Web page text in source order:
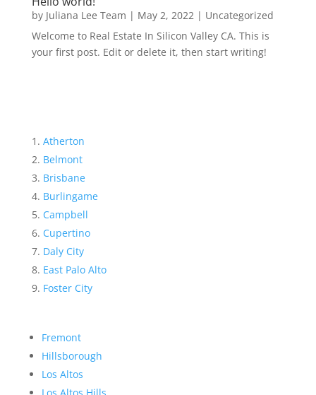
by Juliana Lee Team | May 2, 2022| Uncategorized
Welcome to Real Estate In Silicon Valley CA. This is
your first post. Edit or delete it, then start writing!
Atherton
Belmont
Brisbane
Burlingame
Campbell
Cupertino
Daly City
East Palo Alto
Foster City
Fremont
Hillsborough
Los Altos